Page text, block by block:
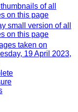
of all
on this page
small version of all
on this page
taken on
19 April 2023,